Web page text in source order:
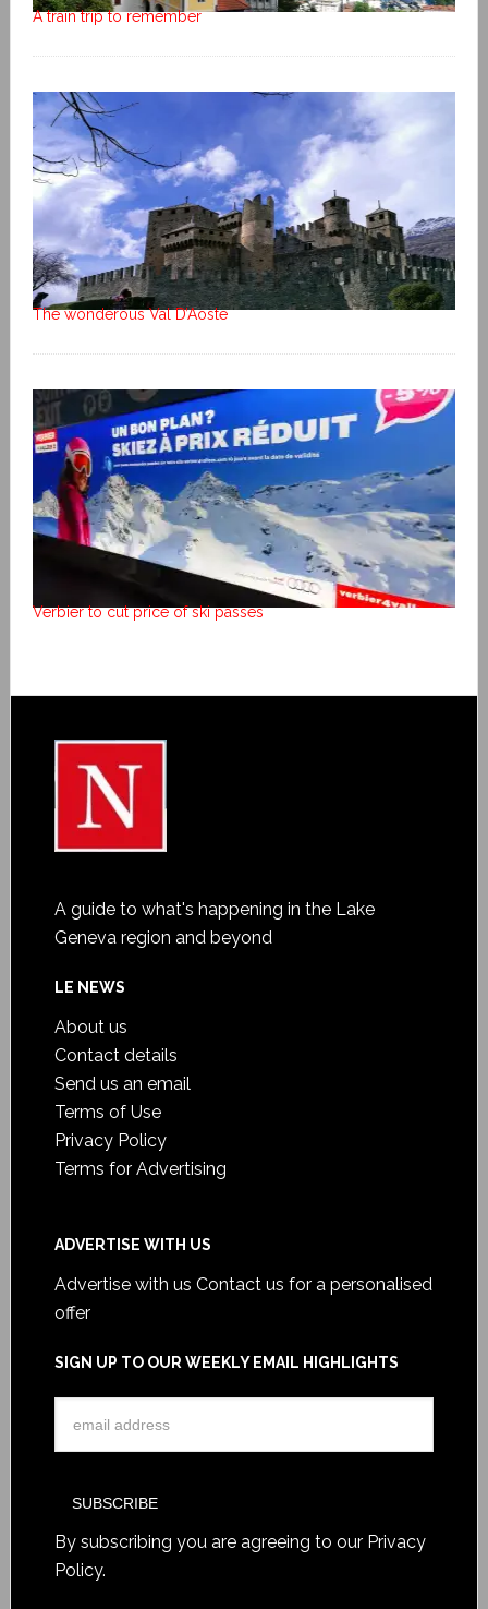
A train trip to remember
The wonderous Val D’Aoste
Verbier to cut price of ski passes
A guide to what's happening in the Lake
Geneva region and beyond
LE NEWS
About us
Contact details
Send us an email
Terms of Use
Privacy Policy
Terms for Advertising
ADVERTISE WITH US
Advertise with us Contact us for a personalised
offer
SIGN UP TO OUR WEEKLY EMAIL HIGHLIGHTS
By subscribing you are agreeing to our Privacy
Policy.